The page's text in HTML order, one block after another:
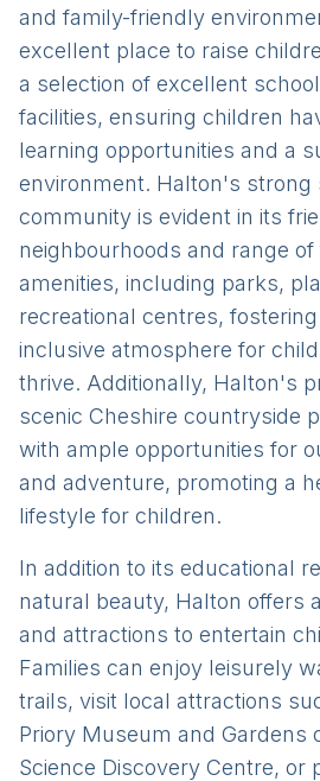
and family-friendly
excellent place to raise
a selection of excellent
facilities, ensuring children
learning opportunities and a
environment. Halton's strong
community is evident in its
neighbourhoods and range
amenities, including parks,
recreational centres,
inclusive atmosphere for
thrive. Additionally, Halton's
scenic Cheshire countryside
with ample opportunities for
and adventure, promoting a
lifestyle for children.
In addition to its educational
natural beauty, Halton offers
and attractions to entertain
Families can enjoy leisurely
trails, visit local attractions
Priory Museum and Gardens
Science Discovery Centre, or